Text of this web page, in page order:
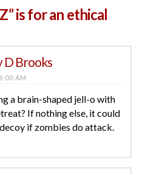
is for an ethical
D Brooks
AM
a brain-shaped jell-o with
If nothing else, it could
decoy if zombies do attack.